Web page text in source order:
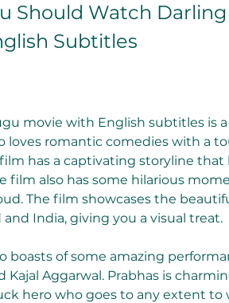
Should Watch
Subtitles
movie with English subtitles is
loves romantic comedies with a
has a captivating storyline
film also has some hilarious
The film showcases the
and India, giving you a visual treat.
boasts of some amazing
Kajal Aggarwal. Prabhas is
hero who goes to any extent to